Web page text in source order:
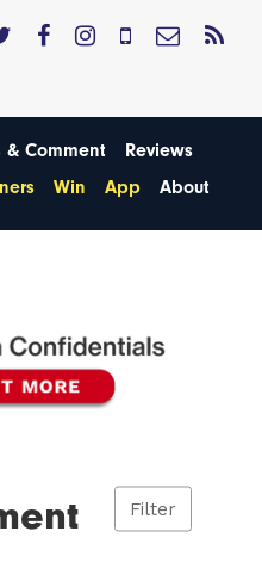
& Comment
Reviews
Win App About
Filter